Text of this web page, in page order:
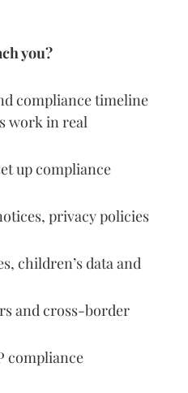
you?
compliance timeline
work in real
up compliance
privacy policies
children’s data and
and cross-border
compliance